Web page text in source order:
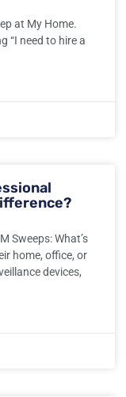
at My Home.
“I need to hire a
Sweeps: What’s
home, office, or
devices,